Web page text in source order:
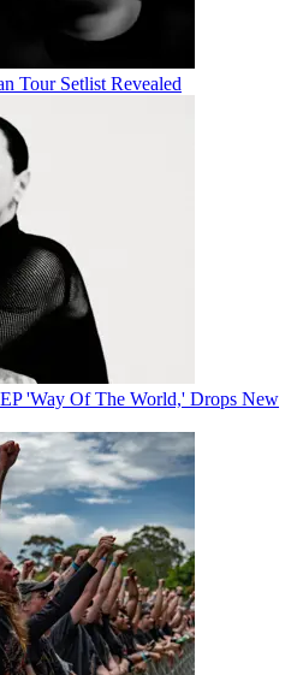
Tour Setlist Revealed
'Way Of The World,' Drops New